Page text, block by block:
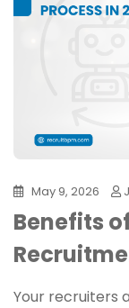
May 9, 2026
Benefits
Your recruiters